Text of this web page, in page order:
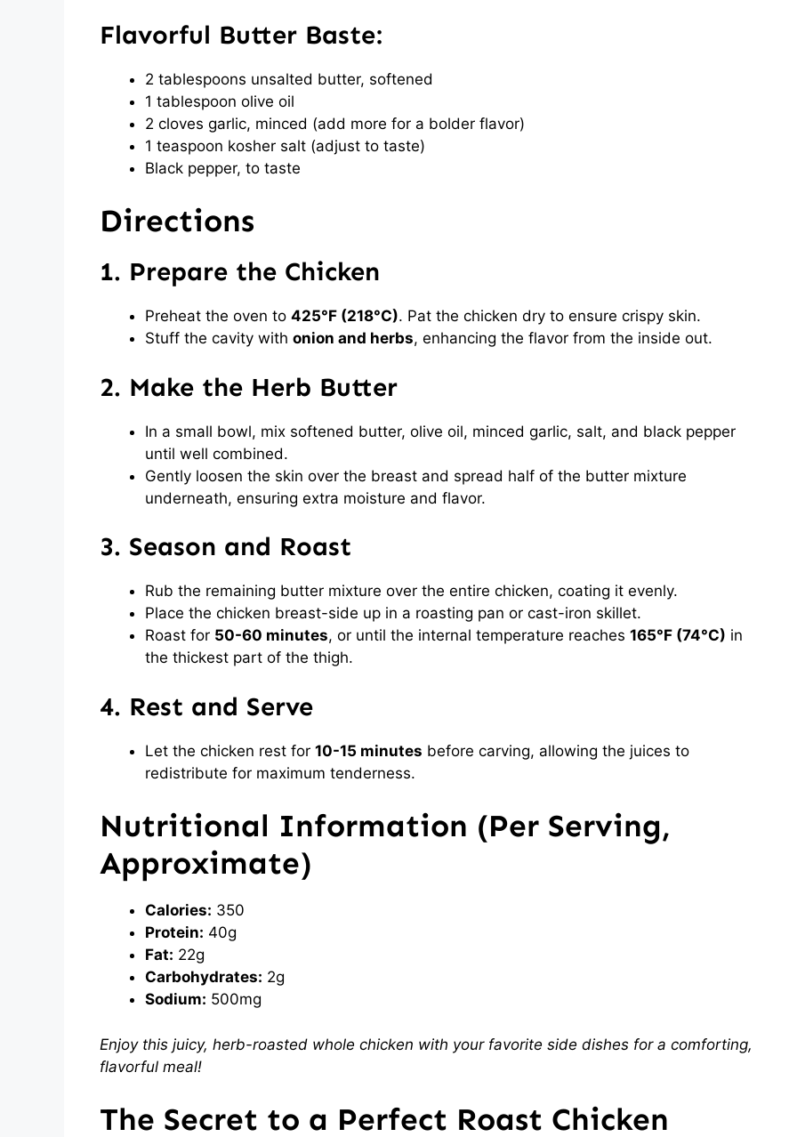
Flavorful Butter Baste:
2 tablespoons unsalted butter, softened
1 tablespoon olive oil
2 cloves garlic, minced (add more for a bolder flavor)
1 teaspoon kosher salt (adjust to taste)
Black pepper, to taste
Directions
1. Prepare the Chicken
Preheat the oven to 425°F (218°C). Pat the chicken dry to ensure crispy skin.
Stuff the cavity with onion and herbs, enhancing the flavor from the inside out.
2. Make the Herb Butter
In a small bowl, mix softened butter, olive oil, minced garlic, salt, and black pepper
until well combined.
Gently loosen the skin over the breast and spread half of the butter mixture
underneath, ensuring extra moisture and flavor.
3. Season and Roast
Rub the remaining butter mixture over the entire chicken, coating it evenly.
Place the chicken breast-side up in a roasting pan or cast-iron skillet.
Roast for 50-60 minutes, or until the internal temperature reaches 165°F (74°C) in
the thickest part of the thigh.
4. Rest and Serve
Let the chicken rest for 10-15 minutes before carving, allowing the juices to
redistribute for maximum tenderness.
Nutritional Information (Per Serving,
Approximate)
Calories: 350
Protein: 40g
Fat: 22g
Carbohydrates: 2g
Sodium: 500mg
Enjoy this juicy, herb-roasted whole chicken with your favorite side dishes for a comforting,
flavorful meal!
The Secret to a Perfect Roast Chicken